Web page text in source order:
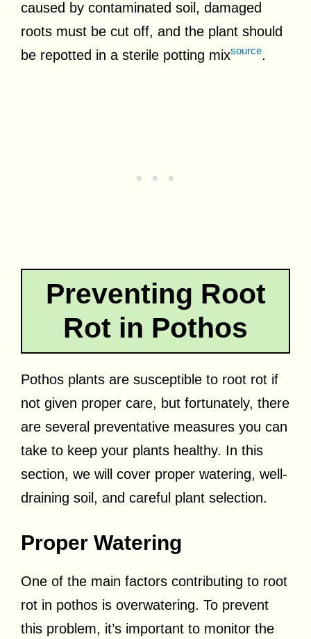
caused by contaminated soil, damaged
roots must be cut off, and the plant should
be repotted in a sterile potting mixsource.
Preventing Root
Rot in Pothos
Pothos plants are susceptible to root rot if
not given proper care, but fortunately, there
are several preventative measures you can
take to keep your plants healthy. In this
section, we will cover proper watering, well-
draining soil, and careful plant selection.
Proper Watering
One of the main factors contributing to root
rot in pothos is overwatering. To prevent
this problem, it’s important to monitor the